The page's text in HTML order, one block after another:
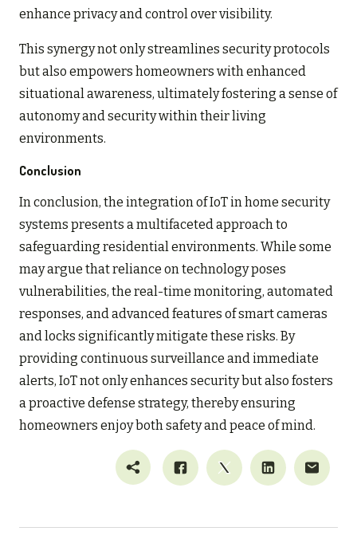
enhance privacy and control over visibility.
This synergy not only streamlines security protocols
but also empowers homeowners with enhanced
situational awareness, ultimately fostering a sense of
autonomy and security within their living
environments.
Conclusion
In conclusion, the integration of IoT in home security
systems presents a multifaceted approach to
safeguarding residential environments. While some
may argue that reliance on technology poses
vulnerabilities, the real-time monitoring, automated
responses, and advanced features of smart cameras
and locks significantly mitigate these risks. By
providing continuous surveillance and immediate
alerts, IoT not only enhances security but also fosters
a proactive defense strategy, thereby ensuring
homeowners enjoy both safety and peace of mind.